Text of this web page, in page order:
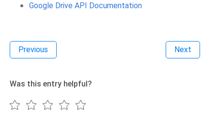
Google Drive API Documentation
Previous Next
Was this entry helpful?